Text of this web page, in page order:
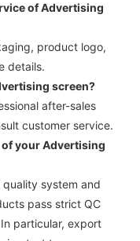
ofAdvertising
product logo,
details.
screen?
after-sales
customer service.
of yourAdvertising
system and
pass strict QC
particular, export